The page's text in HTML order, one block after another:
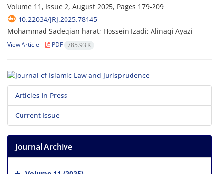
Volume 11, Issue 2, August 2025, Pages 179-209
10.22034/JRJ.2025.78145
Mohammad Sadeqian harat; Hossein Izadi; Alinaqi Ayazi
View Article PDF 785.93 K
Articles in Press
Current Issue
Journal Archive